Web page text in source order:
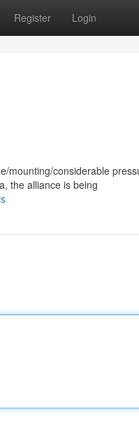
Register Login
mounting/considerable
the alliance is being